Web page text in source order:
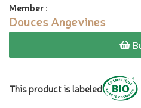
Member:
Douces Angevines
This product is labeled